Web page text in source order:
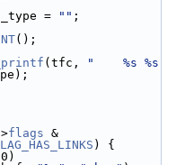
= "" ;
();
(tfc,
"    %s %s
flags
) {